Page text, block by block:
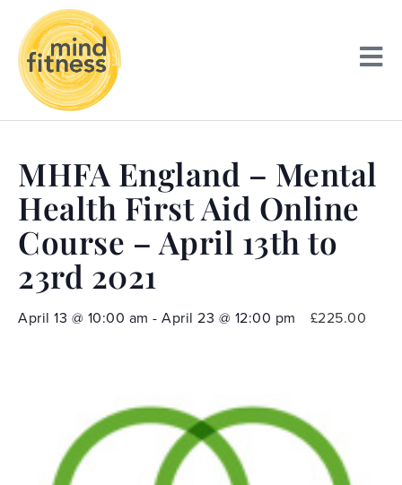
MHFA England – Mental
Health First Aid Online
Course – April 13th to
23rd 2021
April 13 @ 10:00 am - April 23 @ 12:00 pm £225.00